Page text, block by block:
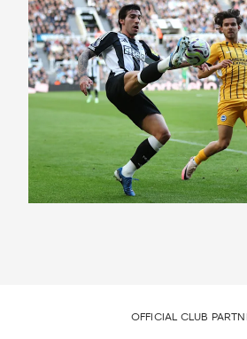
OFFICIAL CLUB